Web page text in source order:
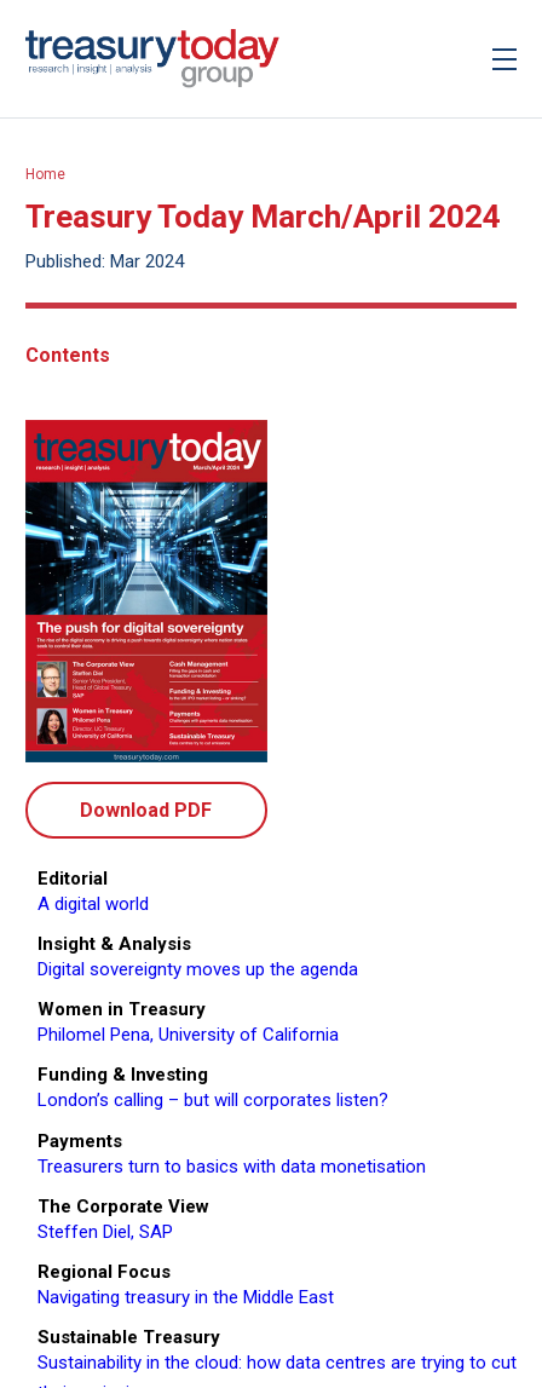
Home
Treasury Today March/April 2024
Published: Mar 2024
Contents
Download PDF
Editorial
A digital world
Insight & Analysis
Digital sovereignty moves up the agenda
Women in Treasury
Philomel Pena, University of California
Funding & Investing
London’s calling – but will corporates listen?
Payments
Treasurers turn to basics with data monetisation
The Corporate View
Steffen Diel, SAP
Regional Focus
Navigating treasury in the Middle East
Sustainable Treasury
Sustainability in the cloud: how data centres are trying to cut